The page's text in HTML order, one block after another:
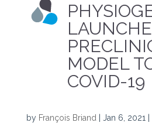
MODEL
COVID-19
by François Briand Jan 6, 2021